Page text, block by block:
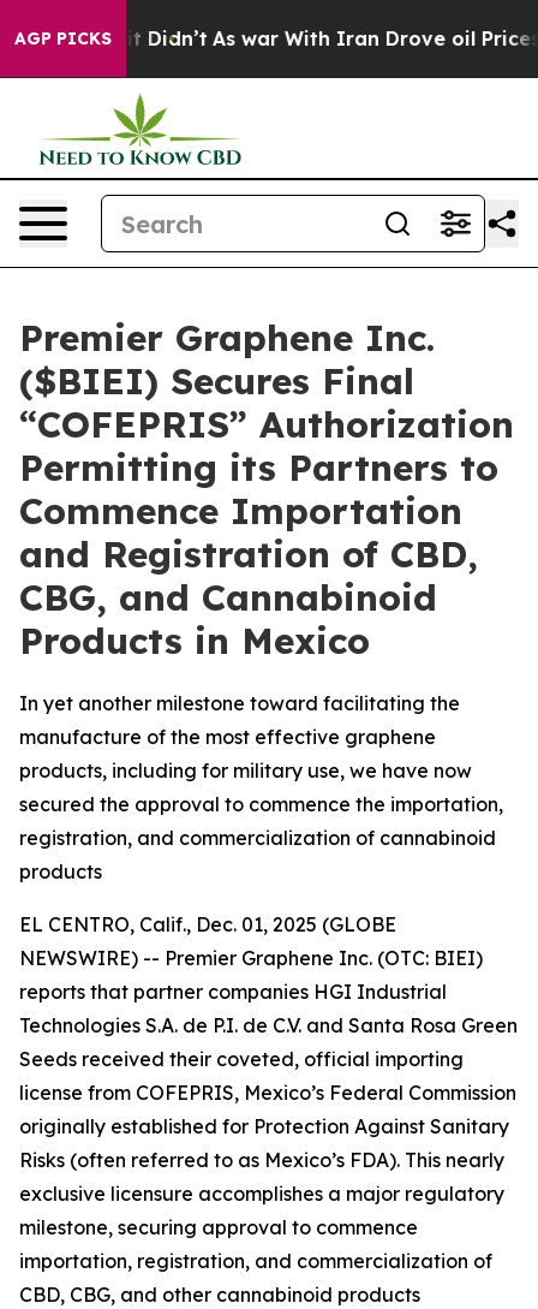
AGP PICKS
it Didn’t As war With Iran Drove oil Prices
Premier Graphene Inc.
($BIEI) Secures Final
“COFEPRIS” Authorization
Permitting its Partners to
Commence Importation
and Registration of CBD,
CBG, and Cannabinoid
Products in Mexico
In yet another milestone toward facilitating the
manufacture of the most effective graphene
products, including for military use, we have now
secured the approval to commence the importation,
registration, and commercialization of cannabinoid
products
EL CENTRO, Calif., Dec. 01, 2025 (GLOBE
NEWSWIRE) -- Premier Graphene Inc. (OTC: BIEI)
reports that partner companies HGI Industrial
Technologies S.A. de P.I. de C.V. and Santa Rosa Green
Seeds received their coveted, official importing
license from COFEPRIS, Mexico’s Federal Commission
originally established for Protection Against Sanitary
Risks (often referred to as Mexico’s FDA). This nearly
exclusive licensure accomplishes a major regulatory
milestone, securing approval to commence
importation, registration, and commercialization of
CBD, CBG, and other cannabinoid products